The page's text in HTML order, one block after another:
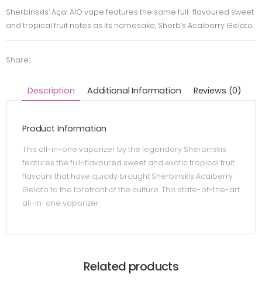
Sherbinskis’ Açai AIO vape features the same full-flavoured sweet
and tropical fruit notes as its namesake, Sherb’s Acaiberry Gelato.
Share:
Description Additional Information Reviews (0)
Product Information
This all-in-one vaporizer by the legendary Sherbinskis
features the full-flavoured sweet and exotic tropical fruit
flavours that have quickly brought Sherbinskis Acaiberry
Gelato to the forefront of the culture. This state-of-the-art
all-in-one vaporizer
Related products